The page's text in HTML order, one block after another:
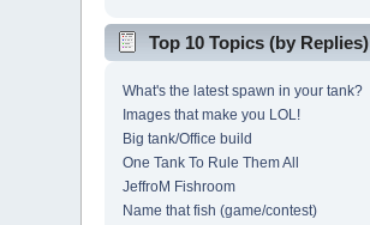
Top 10 Topics (by Replies)
What's the latest spawn in your tank?
Images that make you LOL!
Big tank/Office build
One Tank To Rule Them All
JeffroM Fishroom
Name that fish (game/contest)